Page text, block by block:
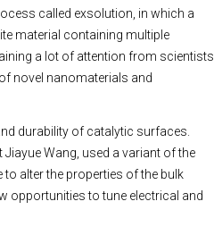
called exsolution, in which a
material containing multiple
a lot of attention from scientists
novel nanomaterials and
durability of catalytic surfaces.
Wang, used a variant of the
alter the properties of the bulk
opportunities to tune electrical and